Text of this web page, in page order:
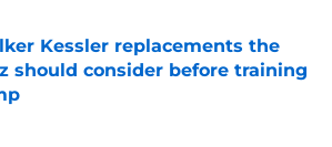
Kessler replacements the
should consider before training
by on Invalid Date